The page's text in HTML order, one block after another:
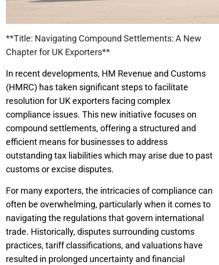
**Title: Navigating Compound Settlements: A New
Chapter for UK Exporters**
In recent developments, HM Revenue and Customs
(HMRC) has taken significant steps to facilitate
resolution for UK exporters facing complex
compliance issues. This new initiative focuses on
compound settlements, offering a structured and
efficient means for businesses to address
outstanding tax liabilities which may arise due to past
customs or excise disputes.
For many exporters, the intricacies of compliance can
often be overwhelming, particularly when it comes to
navigating the regulations that govern international
trade. Historically, disputes surrounding customs
practices, tariff classifications, and valuations have
resulted in prolonged uncertainty and financial